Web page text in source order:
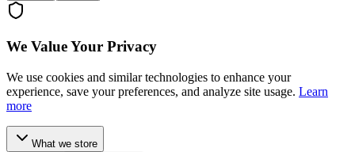
We Value Your Privacy
We use cookies and similar technologies to enhance your
experience, save your preferences, and analyze site usage. Learn
more
What we store